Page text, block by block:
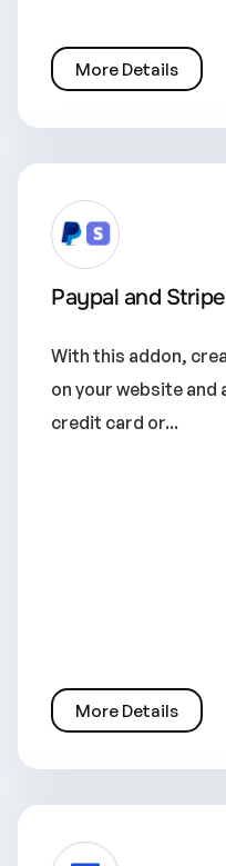
More Details
Paypal and
With this addon,
on your website and
credit card or...
More Details